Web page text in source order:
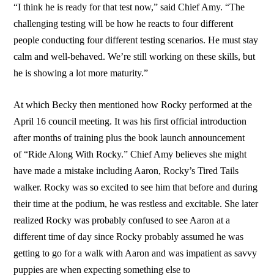
“I think he is ready for that test now,” said Chief Amy. “The
challenging testing will be how he reacts to four different
people conducting four different testing scenarios. He must stay
calm and well-behaved. We’re still working on these skills, but
he is showing a lot more maturity.”
At which Becky then mentioned how Rocky performed at the
April 16 council meeting. It was his first official introduction
after months of training plus the book launch announcement
of “Ride Along With Rocky.” Chief Amy believes she might
have made a mistake including Aaron, Rocky’s Tired Tails
walker. Rocky was so excited to see him that before and during
their time at the podium, he was restless and excitable. She later
realized Rocky was probably confused to see Aaron at a
different time of day since Rocky probably assumed he was
getting to go for a walk with Aaron and was impatient as savvy
puppies are when expecting something else to